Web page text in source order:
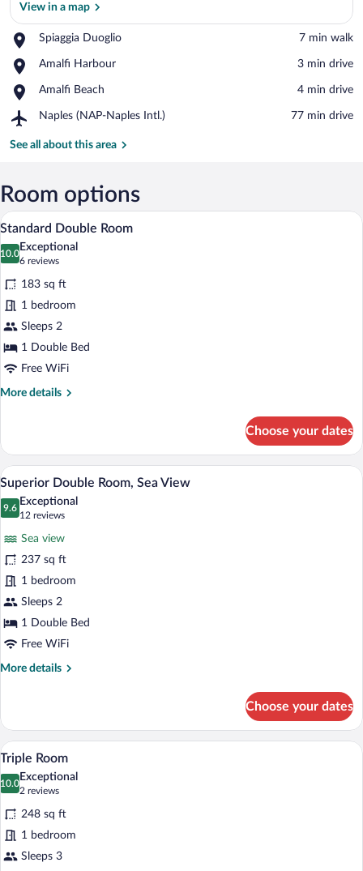
View in a map
Spiaggia Duoglio
Place,
Duoglio
‪7 min walk‬
Amalfi Harbour
Place,
Harbour
‪3 min drive‬
Amalfi Beach
Place,
Beach
‪4 min drive‬
Naples (NAP-Naples Intl.)
Airport,
(NAP-
‪77 min drive‬
See all about this area
Room options
View
photos
for
Standard
Double
Room
A bedroom with a bed, a desk, a chair,
6
Standard Double Room
10.0
10.0 out of 10
Exceptional
6 reviews
(6
reviews)
183 sq ft
1 bedroom
Sleeps 2
1 Double Bed
Free WiFi
More details
More
Double
Room
Choose your dates
View
photos
Double
Room,
Sea
View
A balcony with a view of the ocean, a
5
Superior Double Room, Sea View
9.6
9.6 out of 10
Exceptional
12 reviews
(12
reviews)
Sea view
237 sq ft
1 bedroom
Sleeps 2
1 Double Bed
Free WiFi
More details
More
Double
Room,
Sea
View
Choose your dates
View
photos
for
Triple
Room
A bedroom with a bed, a desk, a chair,
5
Triple Room
10.0
10.0 out of 10
Exceptional
2 reviews
(2
reviews)
248 sq ft
1 bedroom
Sleeps 3